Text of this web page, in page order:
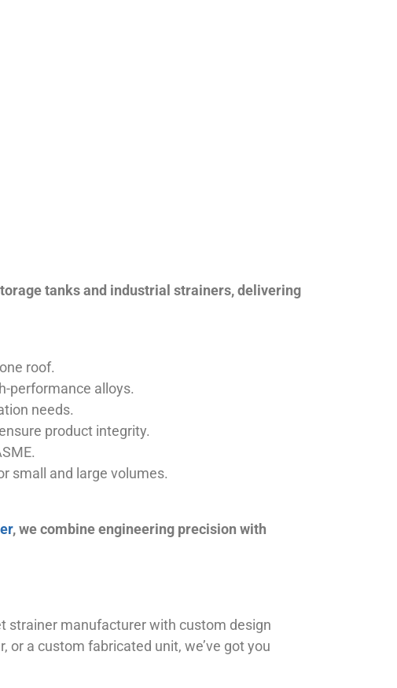
tanks and industrial strainers, delivering
roof.
performance alloys.
needs.
product integrity.
small and large volumes.
, we combine engineering precision with
strainer manufacturer with custom design
or a custom fabricated unit, we’ve got you